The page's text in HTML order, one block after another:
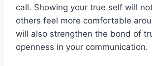
call. Showing your true self will
others feel more⁣ comfortable
will also strengthen the bond of
openness in your communication.